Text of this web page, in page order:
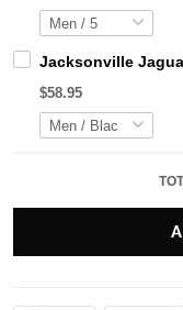
Jacksonville
$58.95